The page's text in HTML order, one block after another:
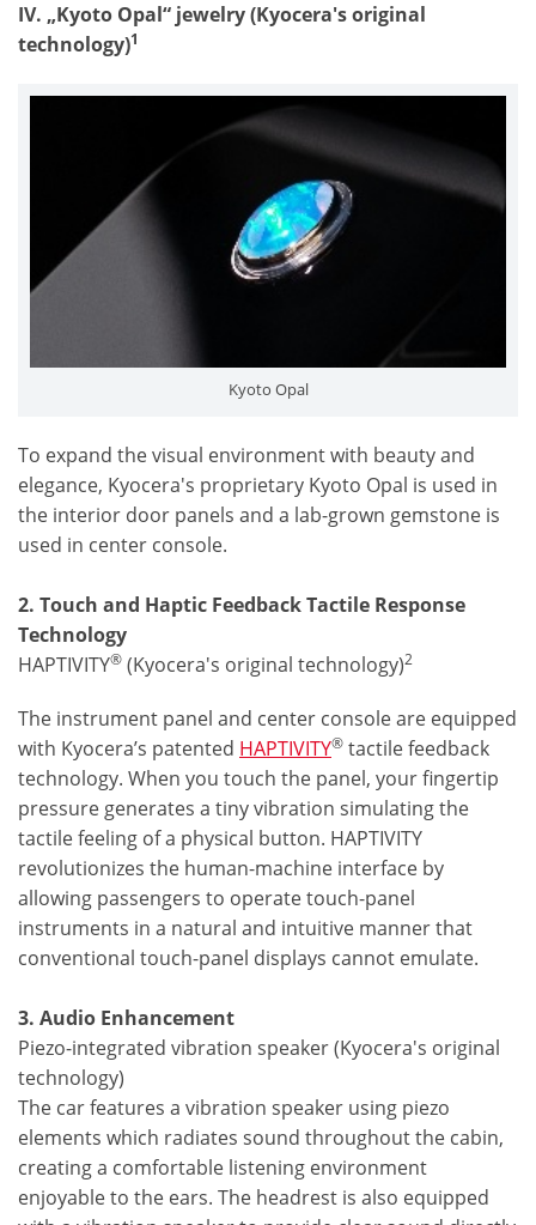
IV. „Kyoto Opal“ jewelry (Kyocera's original
technology)1
Kyoto Opal
To expand the visual environment with beauty and
elegance, Kyocera's proprietary Kyoto Opal is used in
the interior door panels and a lab-grown gemstone is
used in center console.
2. Touch and Haptic Feedback Tactile Response
Technology
HAPTIVITY® (Kyocera's original technology)2
The instrument panel and center console are equipped
with Kyocera’s patented HAPTIVITY® tactile feedback
technology. When you touch the panel, your fingertip
pressure generates a tiny vibration simulating the
tactile feeling of a physical button. HAPTIVITY
revolutionizes the human-machine interface by
allowing passengers to operate touch-panel
instruments in a natural and intuitive manner that
conventional touch-panel displays cannot emulate.
3. Audio Enhancement
Piezo-integrated vibration speaker (Kyocera's original
technology)
The car features a vibration speaker using piezo
elements which radiates sound throughout the cabin,
creating a comfortable listening environment
enjoyable to the ears. The headrest is also equipped